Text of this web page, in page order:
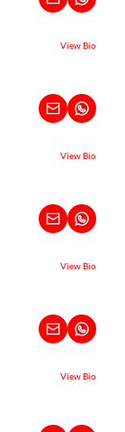
View Bio
View Bio
View Bio
View Bio